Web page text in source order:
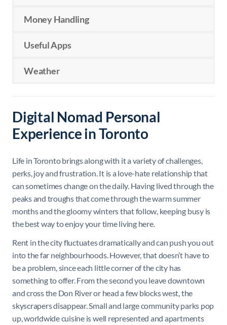
Money Handling
Useful Apps
Weather
Digital Nomad Personal
Experience in Toronto
Life in Toronto brings along with it a variety of challenges,
perks, joy and frustration. It is a love-hate relationship that
can sometimes change on the daily. Having lived through the
peaks and troughs that come through the warm summer
months and the gloomy winters that follow, keeping busy is
the best way to enjoy your time living here.
Rent in the city fluctuates dramatically and can push you out
into the far neighbourhoods. However, that doesn’t have to
be a problem, since each little corner of the city has
something to offer. From the second you leave downtown
and cross the Don River or head a few blocks west, the
skyscrapers disappear. Small and large community parks pop
up, worldwide cuisine is well represented and apartments